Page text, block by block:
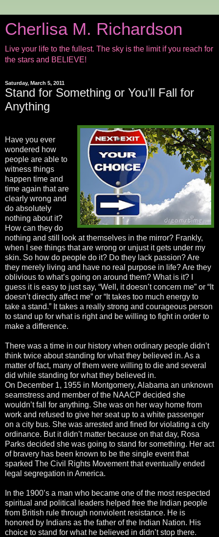
Cherlisa M. Richardson
Live your life to the fullest. The sky is the limit if you reach for
the stars and BELIEVE!
Saturday, March 5, 2011
Stand for Something or You’ll Fall for
Anything
Have you ever
wondered how
people are able to
witness things
happen time and
time again that are
clearly wrong and
do absolutely
nothing about it?
How can they do
nothing and still look at themselves in the mirror? Frankly,
when I see things that are wrong or unjust it gets under my
skin. So how do people do it? Do they lack passion? Are
they merely living and have no real purpose in life? Are they
oblivious to what’s going on around them? What is it? I
guess it is easy to just say, “Well, it doesn’t concern me” or “It
doesn’t directly affect me” or “It takes too much energy to
take a stand.” It takes a really strong and courageous person
to stand up for what is right and be willing to fight in order to
make a difference.
There was a time in our history when ordinary people didn’t
think twice about standing for what they believed in. As a
matter of fact, many of them were willing to die and several
did while standing for what they believed in.
On December 1, 1955 in Montgomery, Alabama an unknown
seamstress and member of the NAACP decided she
wouldn’t fall for anything. She was on her way home from
work and refused to give her seat up to a white passenger
on a city bus. She was arrested and fined for violating a city
ordinance. But it didn’t matter because on that day, Rosa
Parks decided she was going to stand for something. Her act
of bravery has been known to be the single event that
sparked The Civil Rights Movement that eventually ended
legal segregation in America.
In the 1900’s a man who became one of the most respected
spiritual and political leaders helped free the Indian people
from British rule through nonviolent resistance. He is
honored by Indians as the father of the Indian Nation. His
choice to stand for what he believed in didn’t stop there.